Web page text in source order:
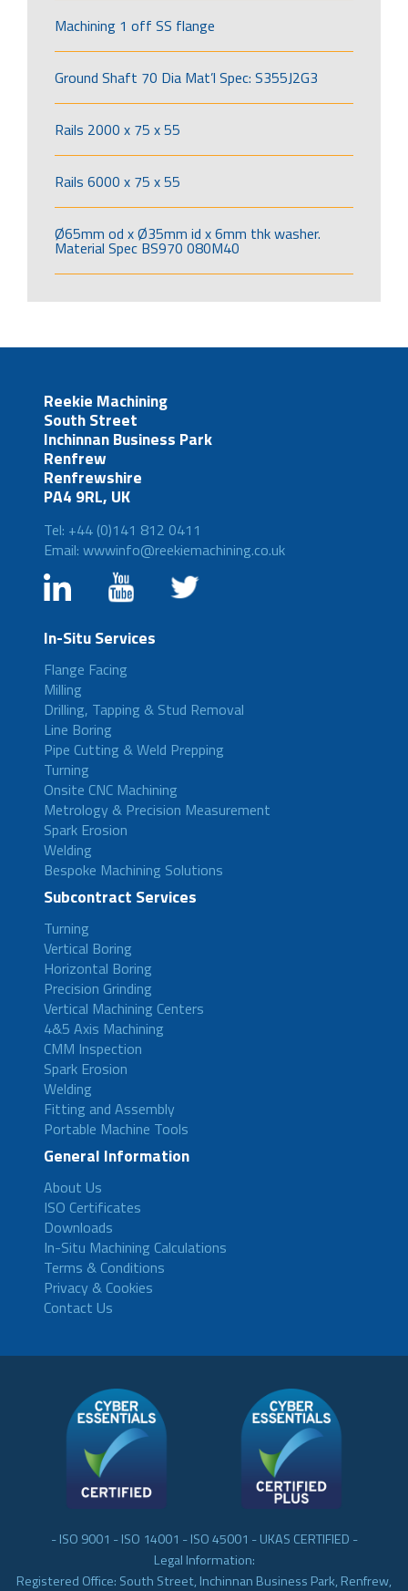
Machining 1 off SS flange
Ground Shaft 70 Dia Mat’l Spec: S355J2G3
Rails 2000 x 75 x 55
Rails 6000 x 75 x 55
Ø65mm od x Ø35mm id x 6mm thk washer.
Material Spec BS970 080M40
Reekie Machining
South Street
Inchinnan Business Park
Renfrew
Renfrewshire
PA4 9RL, UK
Tel: +44 (0)141 812 0411
Email: wwwinfo@reekiemachining.co.uk
In-Situ Services
Flange Facing
Milling
Drilling, Tapping & Stud Removal
Line Boring
Pipe Cutting & Weld Prepping
Turning
Onsite CNC Machining
Metrology & Precision Measurement
Spark Erosion
Welding
Bespoke Machining Solutions
Subcontract Services
Turning
Vertical Boring
Horizontal Boring
Precision Grinding
Vertical Machining Centers
4&5 Axis Machining
CMM Inspection
Spark Erosion
Welding
Fitting and Assembly
Portable Machine Tools
General Information
About Us
ISO Certificates
Downloads
In-Situ Machining Calculations
Terms & Conditions
Privacy & Cookies
Contact Us
- ISO 9001 - ISO 14001 - ISO 45001 - UKAS CERTIFIED -
Legal Information:
Registered Office: South Street, Inchinnan Business Park, Renfrew,